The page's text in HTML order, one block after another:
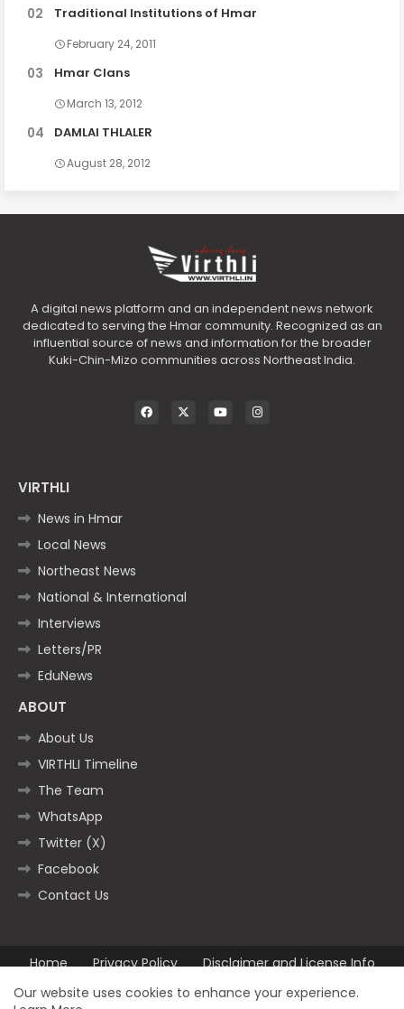
Traditional Institutions of Hmar
February 24, 2011
Hmar Clans
March 13, 2012
DAMLAI THLALER
August 28, 2012
A digital news platform and an independent news network
dedicated to serving the Hmar community. Recognized as an
influential source of news and information for the broader
Kuki-Chin-Mizo communities across Northeast India.
VIRTHLI
News in Hmar
Local News
Northeast News
National & International
Interviews
Letters/PR
EduNews
ABOUT
About Us
VIRTHLI Timeline
The Team
WhatsApp
Twitter (X)
Facebook
Contact Us
Home Privacy Policy
Disclaimer and License Info
Contact us
Our website uses cookies to enhance your experience.